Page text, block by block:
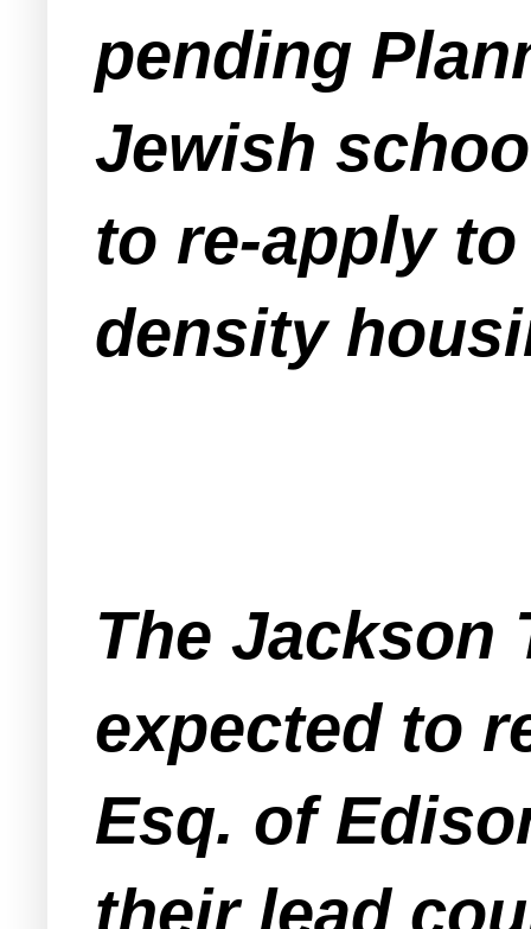
pending
Jewish
to re-apply
density
The Jackson
expected to
Esq. of
their lead